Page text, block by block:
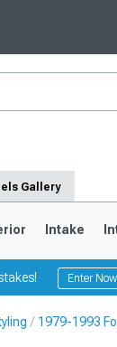
Gallery
Intake
Enter
1979-1993